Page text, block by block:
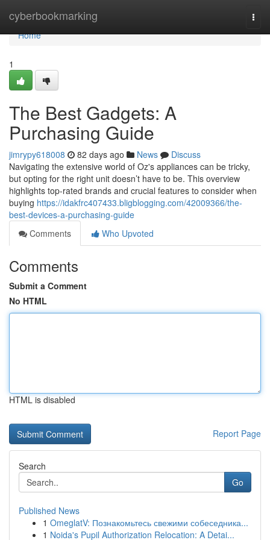
cyberbookmarking
Home
Home
1
The Best Gadgets: A
Purchasing Guide
jimrypy618008 82 days ago News
Discuss
Navigating the extensive world of Oz's appliances can be tricky,
but opting for the right unit doesn’t have to be. This overview
highlights top-rated brands and crucial features to consider when
buying https://idakfrc407433.bligblogging.com/42009366/the-
best-devices-a-purchasing-guide
Comments
Who Upvoted
Comments
Submit a Comment
No HTML
HTML is disabled
Report Page
Search
Go
Published News
1 OmeglatV: Познакомьтесь свежими собеседника...
1 Noida's Pupil Authorization Relocation: A Detai...